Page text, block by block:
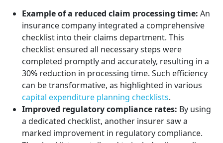
Example of a reduced claim processing time: An
insurance company integrated a comprehensive
checklist into their claims department. This
checklist ensured all necessary steps were
completed promptly and accurately, resulting in a
30% reduction in processing time. Such efficiency
can be transformative, as highlighted in various
capital expenditure planning checklists.
Improved regulatory compliance rates: By using
a dedicated checklist, another insurer saw a
marked improvement in regulatory compliance.